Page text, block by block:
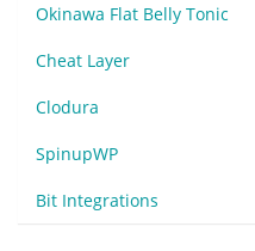
Okinawa Flat Belly Tonic
Cheat Layer
Clodura
SpinupWP
Bit Integrations